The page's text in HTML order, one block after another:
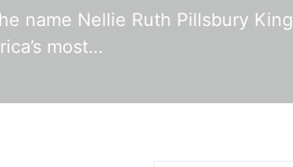
name Nellie Ruth Pillsbury
most…